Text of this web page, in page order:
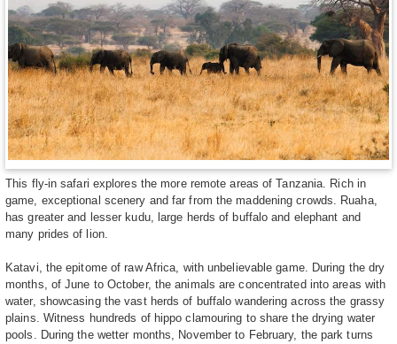
This fly-in safari explores the more remote areas of Tanzania. Rich in
game, exceptional scenery and far from the maddening crowds. Ruaha,
has greater and lesser kudu, large herds of buffalo and elephant and
many prides of lion.
Katavi, the epitome of raw Africa, with unbelievable game. During the dry
months, of June to October, the animals are concentrated into areas with
water, showcasing the vast herds of buffalo wandering across the grassy
plains. Witness hundreds of hippo clamouring to share the drying water
pools. During the wetter months, November to February, the park turns